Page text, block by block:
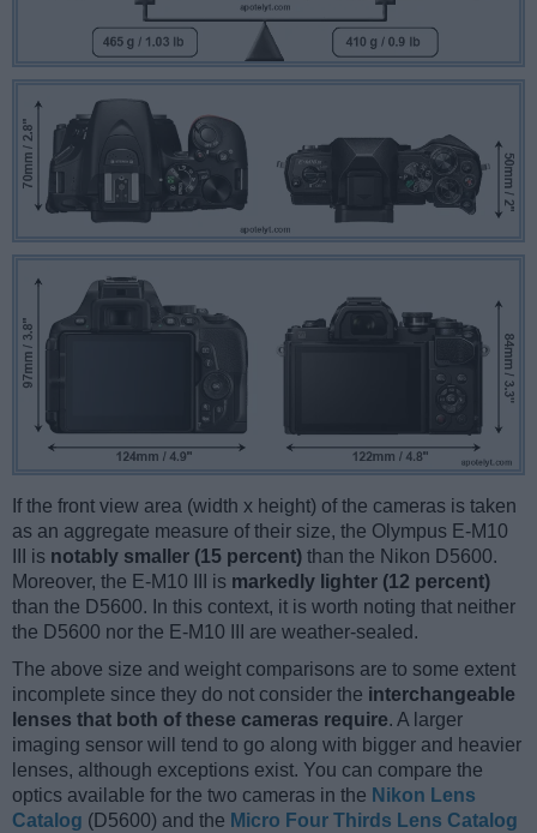
If the front view area (width x height) of the cameras is taken
as an aggregate measure of their size, the Olympus E-M10
III is notably smaller (15 percent) than the Nikon D5600.
Moreover, the E-M10 III is markedly lighter (12 percent)
than the D5600. In this context, it is worth noting that neither
the D5600 nor the E-M10 III are weather-sealed.
The above size and weight comparisons are to some extent
incomplete since they do not consider the interchangeable
lenses that both of these cameras require. A larger
imaging sensor will tend to go along with bigger and heavier
lenses, although exceptions exist. You can compare the
optics available for the two cameras in the Nikon Lens
Catalog (D5600) and the Micro Four Thirds Lens Catalog